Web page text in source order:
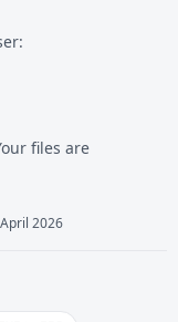
files are
2026